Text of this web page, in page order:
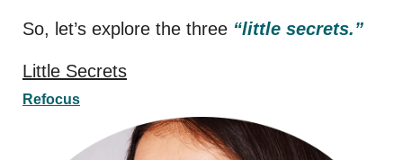
So, let’s explore the three “little secrets.”
Little Secrets
Refocus